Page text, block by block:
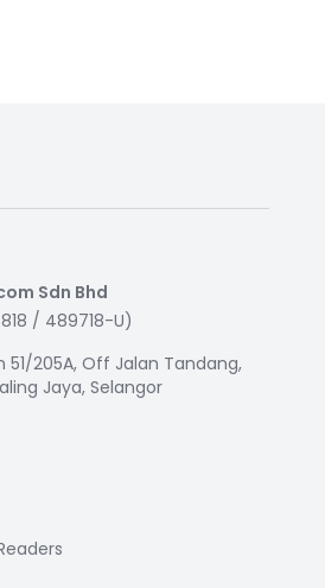
Sdn Bhd
/ 489718-U)
51/205A, Off Jalan Tandang,
Jaya, Selangor